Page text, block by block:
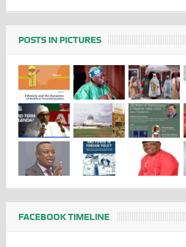
POSTS IN PICTURES
FACEBOOK TIMELINE